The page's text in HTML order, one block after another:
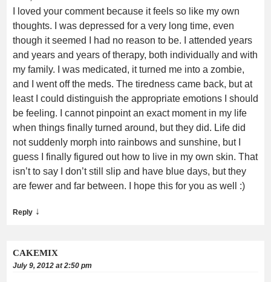
I loved your comment because it feels so like my own
thoughts. I was depressed for a very long time, even
though it seemed I had no reason to be. I attended years
and years and years of therapy, both individually and with
my family. I was medicated, it turned me into a zombie,
and I went off the meds. The tiredness came back, but at
least I could distinguish the appropriate emotions I should
be feeling. I cannot pinpoint an exact moment in my life
when things finally turned around, but they did. Life did
not suddenly morph into rainbows and sunshine, but I
guess I finally figured out how to live in my own skin. That
isn’t to say I don’t still slip and have blue days, but they
are fewer and far between. I hope this for you as well :)
Reply ↓
CAKEMIX
July 9, 2012 at 2:50 pm